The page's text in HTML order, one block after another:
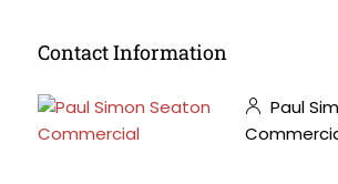
Contact Information
Paul